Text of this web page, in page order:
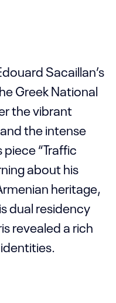
Sacaillan’s
Greek National
the vibrant
the intense
“Traffic
about his
heritage,
dual residency
revealed a rich